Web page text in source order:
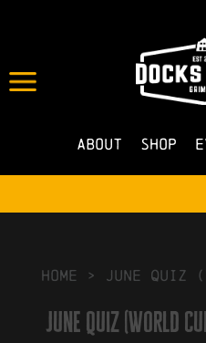
About Shop
IN 19/01/2026
NO COMMENTS
HOME > June Quiz
June Quiz (World